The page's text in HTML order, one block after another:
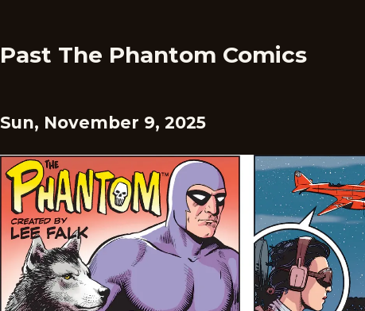
Past The Phantom Comics
Sun, November 9, 2025